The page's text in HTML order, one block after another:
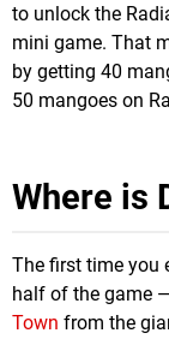
to unlock the
mini game. That
by getting 40
50 mangoes on
Where is
The first time you
half of the game
Town from the